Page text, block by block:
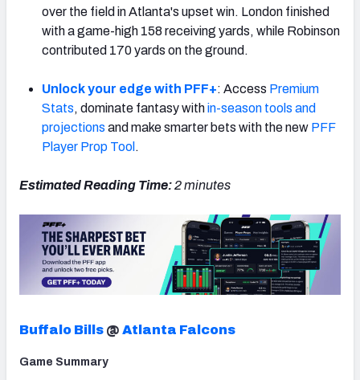
NFC SOUTH NFC WEST
over the field in Atlanta's upset win. London finished
with a game-high 158 receiving yards, while Robinson
contributed 170 yards on the ground.
Unlock your edge with PFF+: Access Premium
Stats, dominate fantasy within-season tools and
projections and make smarter bets with the new PFF
Player Prop Tool .
Estimated Reading Time:2minutes
Buffalo Bills @ Atlanta Falcons
Game Summary